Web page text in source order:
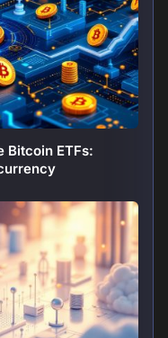
Bitcoin ETFs: